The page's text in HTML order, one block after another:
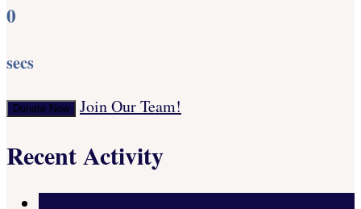
0
secs
Donate Now Join Our Team!
Recent Activity